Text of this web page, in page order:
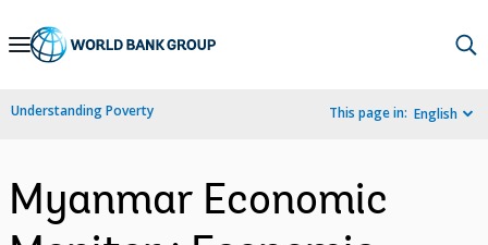
Skip
Navigation
Understanding Poverty This page in: English
Myanmar Economic